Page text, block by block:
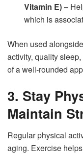
Vitamin E)–
which is
When used
activity, quality
of a well-rounded
3. Stay
Maintain
Regular physical
aging. Exercise